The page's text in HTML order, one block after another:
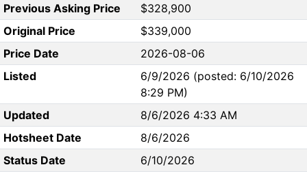
Previous Asking Price
$328,900
Original Price
$339,000
Price Date
2026-08-06
Listed
6/9/2026 (posted: 6/10/2026
8:29 PM)
Updated
8/6/2026 4:33 AM
Hotsheet Date
8/6/2026
Status Date
6/10/2026